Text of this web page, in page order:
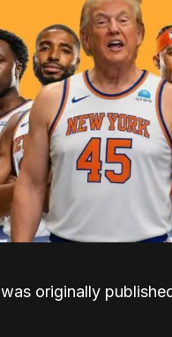
was originally